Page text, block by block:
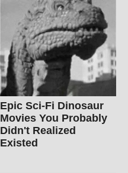
Epic Sci-Fi Dinosaur
Movies You Probably
Didn't Realized
Existed